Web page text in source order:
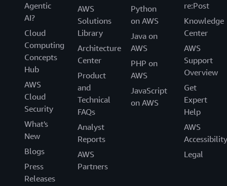
Agentic
AI?
Cloud
Computing
Concepts
Hub
AWS
Cloud
Security
What's
New
Blogs
Press
Releases
AWS
Solutions
Library
Architecture
Center
Product
and
Technical
FAQs
Analyst
Reports
AWS
Partners
Python
on AWS
Java on
AWS
PHP on
AWS
JavaScript
on AWS
re:Post
Knowledge
Center
AWS
Support
Overview
Get
Expert
Help
AWS
Accessibility
Legal